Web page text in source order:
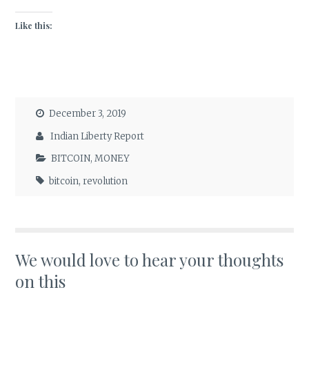
Like this:
December 3, 2019
Indian Liberty Report
BITCOIN,MONEY
bitcoin,revolution
We would love to hear your thoughts
on this